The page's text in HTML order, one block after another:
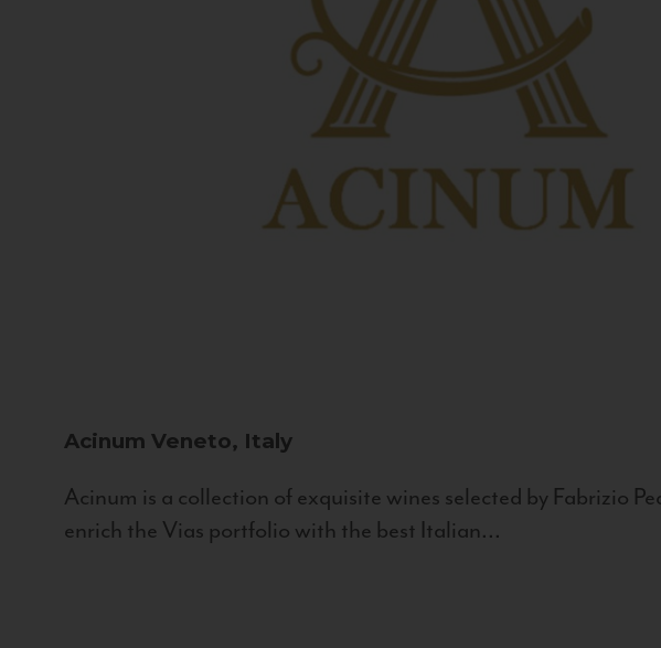
Acinum Veneto, Italy
Acinum is a collection of exquisite wines selected by Fabrizio
enrich the Vias portfolio with the best Italian...